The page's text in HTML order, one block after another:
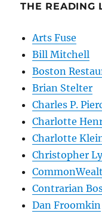
THE READING
Arts Fuse
Bill Mitchell
Boston
Brian Stelter
Charles P.
Charlotte
Charlotte
Christopher
Contrarian
Dan Froomkin